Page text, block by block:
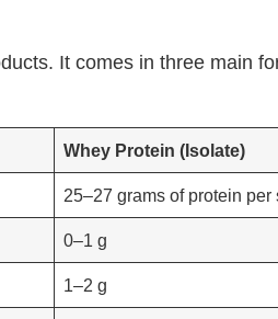
It comes in three main
Whey Protein (Isolate)
25–27 grams of protein per
0–1 g
1–2 g